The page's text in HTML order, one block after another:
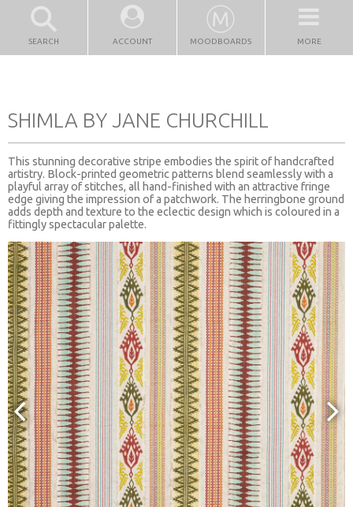
SEARCH ACCOUNT MOODBOARDS MORE
SHIMLA BY JANE CHURCHILL
This stunning decorative stripe embodies the spirit of handcrafted
artistry. Block-printed geometric patterns blend seamlessly with a
playful array of stitches, all hand-finished with an attractive fringe
edge giving the impression of a patchwork. The herringbone ground
adds depth and texture to the eclectic design which is coloured in a
fittingly spectacular palette.